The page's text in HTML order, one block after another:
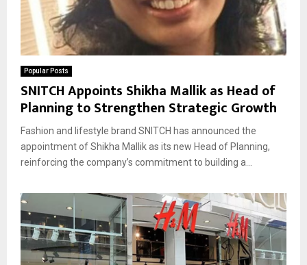
Popular Posts
SNITCH Appoints Shikha Mallik as Head of
Planning to Strengthen Strategic Growth
Fashion and lifestyle brand SNITCH has announced the
appointment of Shikha Mallik as its new Head of Planning,
reinforcing the company’s commitment to building a...